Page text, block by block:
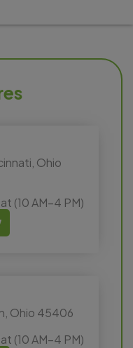
Ohio
(10 AM–4 PM)
Ohio 45406
(10 AM–4 PM)